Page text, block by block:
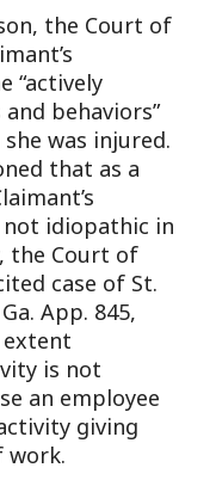
the Court of
“actively
behaviors”
was injured.
that as a
not idiopathic in
the Court of
case of St.
App. 845,
extent
is not
an employee
giving
work.